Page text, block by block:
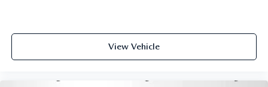
View Vehicle